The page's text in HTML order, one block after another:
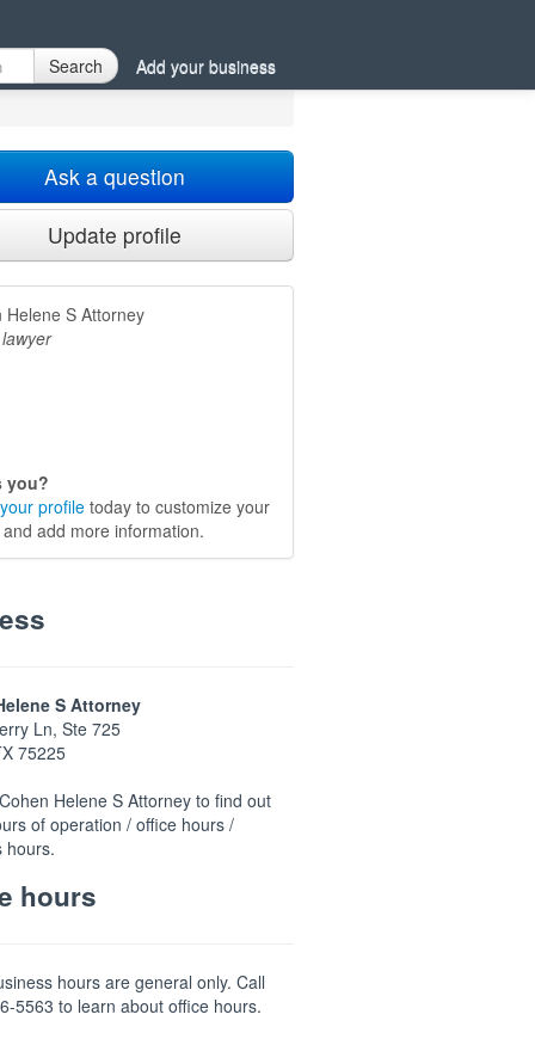
Search Add your business
Ask a question
Update profile
Helene S Attorney
you?
profiletoday to customize your
add more information.
S Attorney
Ln, Ste 725
75225
Helene S Attorney to find out
of operation / office hours /
hours.
hours
hours are general only. Call
5563 to learn about office hours.